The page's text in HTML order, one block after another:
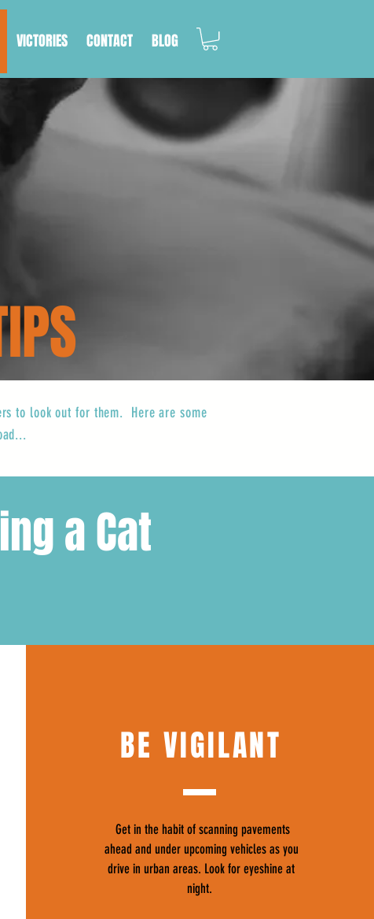
VICTORIES CONTACT BLOG
to look out for them. Here are some
a Cat
BE VIGILANT
Get in the habit of scanning pavements
ahead and under upcoming vehicles as you
drive in urban areas. Look for eyeshine at
night.